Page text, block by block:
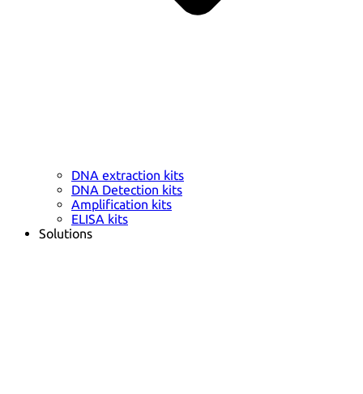
DNA extraction kits
DNA Detection kits
Amplification kits
ELISA kits
Solutions